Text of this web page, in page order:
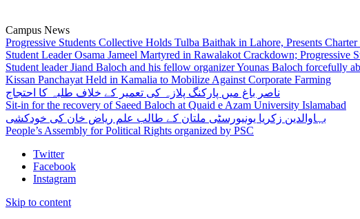
Campus News
Progressive Students Collective Holds Tulba Baithak in Lahore, Presents
Student Leader Osama Jameel Martyred in Rawalakot Crackdown; Progressive
Student leader Jiand Baloch and his fellow organizer Younas Baloch forcefully
Kissan Panchayat Held in Kamalia to Mobilize Against Corporate Farming
ناصر باغ میں پارکنگ پلازہ کی تعمیر کے خلاف طلبہ کا احتجاج
Sit-in for the recovery of Saeed Baloch at Quaid e Azam University Islamabad
بہاوالدین زکریا یونیورسٹی ملتان کے طالب علم ریاض خان کی خودکشی
People’s Assembly for Political Rights organized by PSC
Twitter
Facebook
Instagram
Skip to content